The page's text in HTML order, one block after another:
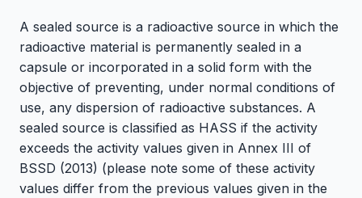
A sealed source is a radioactive source in which the
radioactive material is permanently sealed in a
capsule or incorporated in a solid form with the
objective of preventing, under normal conditions of
use, any dispersion of radioactive substances. A
sealed source is classified as HASS if the activity
exceeds the activity values given in Annex III of
BSSD (2013) (please note some of these activity
values differ from the previous values given in the